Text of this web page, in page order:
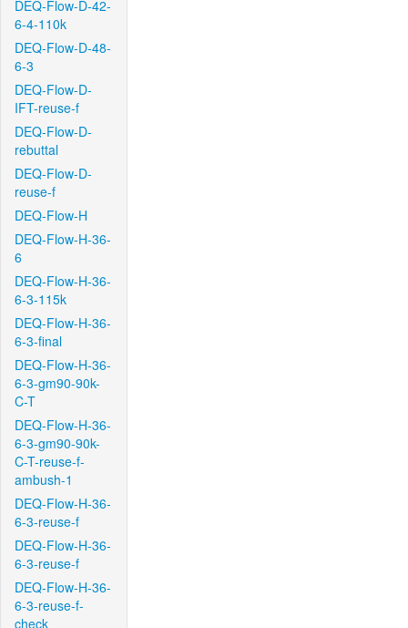
DEQ-Flow-D-42-
6-4-110k
DEQ-Flow-D-48-
6-3
DEQ-Flow-D-
IFT-reuse-f
DEQ-Flow-D-
rebuttal
DEQ-Flow-D-
reuse-f
DEQ-Flow-H
DEQ-Flow-H-36-
6
DEQ-Flow-H-36-
6-3-115k
DEQ-Flow-H-36-
6-3-final
DEQ-Flow-H-36-
6-3-gm90-90k-
C-T
DEQ-Flow-H-36-
6-3-gm90-90k-
C-T-reuse-f-
ambush-1
DEQ-Flow-H-36-
6-3-reuse-f
DEQ-Flow-H-36-
6-3-reuse-f
DEQ-Flow-H-36-
6-3-reuse-f-
check